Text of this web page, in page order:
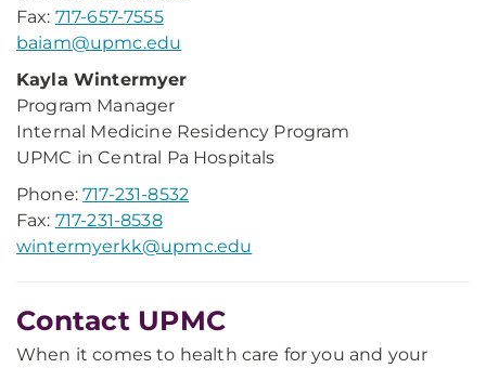
Fax: 717-657-7555
baiam@upmc.edu
Kayla Wintermyer
Program Manager
Internal Medicine Residency Program
UPMC in Central Pa Hospitals
Phone:717-231-8532
Fax: 717-231-8538
wintermyerkk@upmc.edu
Contact UPMC
When it comes to health care for you and your